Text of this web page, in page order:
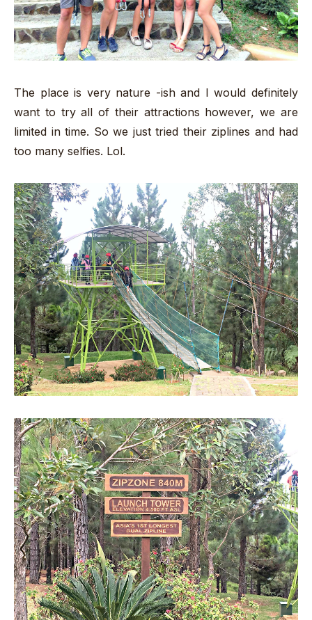
The place is very nature -ish and I would definitely
want to try all of their attractions however, we are
limited in time. So we just tried their ziplines and had
too many selfies. Lol.